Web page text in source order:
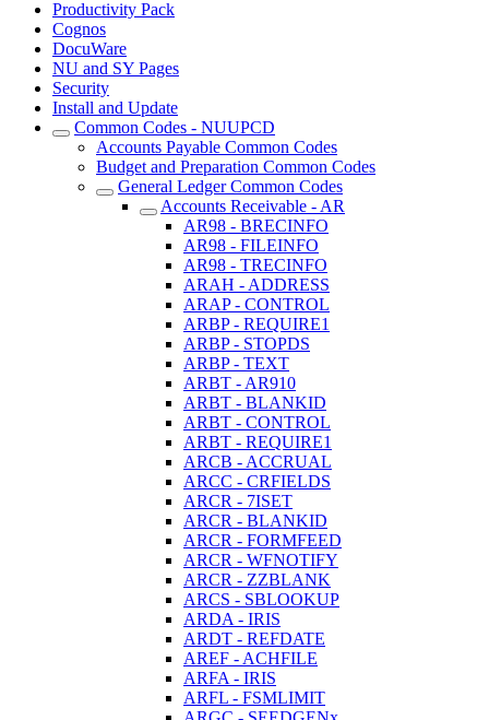
Productivity Pack
Cognos
DocuWare
NU and SY Pages
Security
Install and Update
Common Codes - NUUPCD
Accounts Payable Common Codes
Budget and Preparation Common Codes
General Ledger Common Codes
Accounts Receivable - AR
AR98 - BRECINFO
AR98 - FILEINFO
AR98 - TRECINFO
ARAH - ADDRESS
ARAP - CONTROL
ARBP - REQUIRE1
ARBP - STOPDS
ARBP - TEXT
ARBT - AR910
ARBT - BLANKID
ARBT - CONTROL
ARBT - REQUIRE1
ARCB - ACCRUAL
ARCC - CRFIELDS
ARCR - 7ISET
ARCR - BLANKID
ARCR - FORMFEED
ARCR - WFNOTIFY
ARCR - ZZBLANK
ARCS - SBLOOKUP
ARDA - IRIS
ARDT - REFDATE
AREF - ACHFILE
ARFA - IRIS
ARFL - FSMLIMIT